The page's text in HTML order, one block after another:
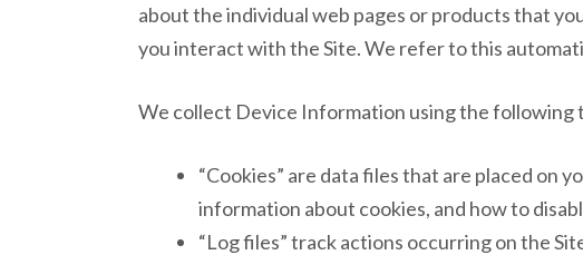
about the individual web pages or products that
you interact with the Site. We refer to this
We collect Device Information using the following
“Cookies” are data files that are placed on
information about cookies, and how to
“Log files” track actions occurring on the